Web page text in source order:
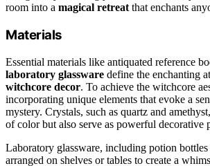
room into a magical retreat that enchants
Materials
Essential materials like antiquated reference
laboratory glassware define the enchanting
witchcore decor. To achieve the witchcore
incorporating unique elements that evoke a
mystery. Crystals, such as quartz and
of color but also serve as powerful decorative
Laboratory glassware, including potion bottles
arranged on shelves or tables to create a